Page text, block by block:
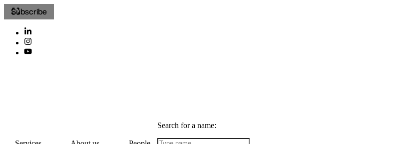
Subscribe
Search for a name: